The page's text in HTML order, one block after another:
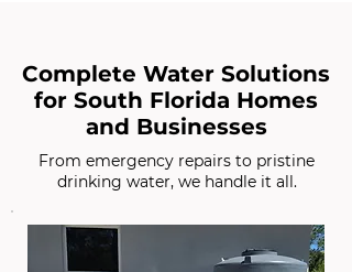
Complete Water Solutions
for South Florida Homes
and Businesses
From emergency repairs to pristine
drinking water, we handle it all.